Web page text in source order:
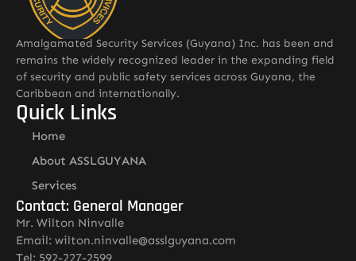
Amalgamated Security Services (Guyana) Inc. has been and
remains the widely recognized leader in the expanding field
of security and public safety services across Guyana, the
Caribbean and internationally.
Quick Links
Home
About ASSLGUYANA
Services
Contact: General Manager
Mr. Wilton Ninvalle
Email: wilton.ninvalle@asslguyana.com
Tel: 592-227-2599